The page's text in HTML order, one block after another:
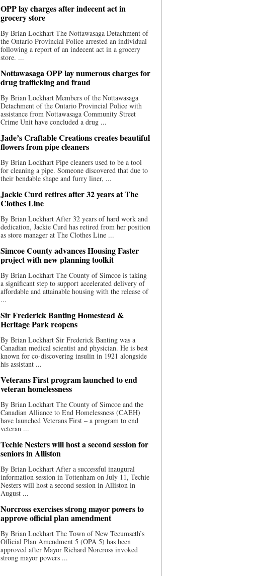
OPP lay charges after indecent act in
grocery store
By Brian Lockhart The Nottawasaga Detachment of
the Ontario Provincial Police arrested an individual
following a report of an indecent act in a grocery
store. ...
Nottawasaga OPP lay numerous charges for
drug trafficking and fraud
By Brian Lockhart Members of the Nottawasaga
Detachment of the Ontario Provincial Police with
assistance from Nottawasaga Community Street
Crime Unit have concluded a drug ...
Jade’s Craftable Creations creates beautiful
flowers from pipe cleaners
By Brian Lockhart Pipe cleaners used to be a tool
for cleaning a pipe. Someone discovered that due to
their bendable shape and furry liner, ...
Jackie Curd retires after 32 years at The
Clothes Line
By Brian Lockhart After 32 years of hard work and
dedication, Jackie Curd has retired from her position
as store manager at The Clothes Line ...
Simcoe County advances Housing Faster
project with new planning toolkit
By Brian Lockhart The County of Simcoe is taking
a significant step to support accelerated delivery of
affordable and attainable housing with the release of
...
Sir Frederick Banting Homestead &
Heritage Park reopens
By Brian Lockhart Sir Frederick Banting was a
Canadian medical scientist and physician. He is best
known for co-discovering insulin in 1921 alongside
his assistant ...
Veterans First program launched to end
veteran homelessness
By Brian Lockhart The County of Simcoe and the
Canadian Alliance to End Homelessness (CAEH)
have launched Veterans First – a program to end
veteran ...
Techie Nesters will host a second session for
seniors in Alliston
By Brian Lockhart After a successful inaugural
information session in Tottenham on July 11, Techie
Nesters will host a second session in Alliston in
August ...
Norcross exercises strong mayor powers to
approve official plan amendment
By Brian Lockhart The Town of New Tecumseth’s
Official Plan Amendment 5 (OPA 5) has been
approved after Mayor Richard Norcross invoked
strong mayor powers ...